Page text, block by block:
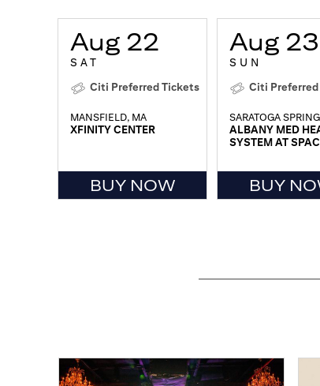
Aug 22
SAT
Citi Preferred Tickets
MANSFIELD, MA
XFINITY CENTER
BUY NOW
Aug 23
SUN
Citi
SARATOGA
ALBANY MED
SYSTEM AT SPAC
BUY